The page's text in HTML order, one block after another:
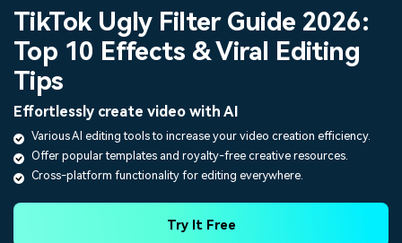
Utility
Business
Overview
Solutions
About Us
Newsroom
Shop
Support
Platforms
Features
Assets
AI
Video/Image
Audio
Texts
Solutions
Social Media
Marketing & Business
Resources
Help Center
TikTok Ugly Filter Guide 2026:
Top 10 Effects & Viral Editing
Tips
Effortlessly create video with AI
Various AI editing tools to increase your video creation efficiency.
Offer popular templates and royalty-free creative resources.
Cross-platform functionality for editing everywhere.
Try It Free